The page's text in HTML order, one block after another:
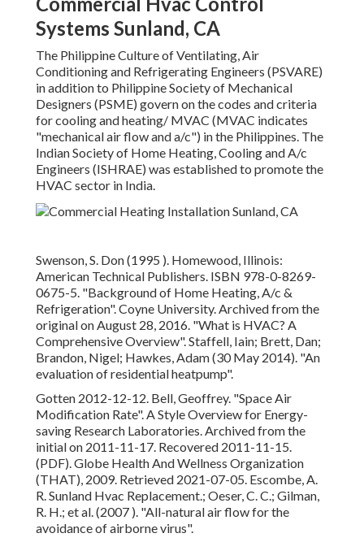
Systems Sunland, CA
The Philippine Culture of Ventilating, Air
Conditioning and Refrigerating Engineers (PSVARE)
in addition to Philippine Society of Mechanical
Designers (PSME) govern on the codes and criteria
for cooling and heating/ MVAC (MVAC indicates
"mechanical air flow and a/c") in the Philippines. The
Indian Society of Home Heating, Cooling and A/c
Engineers (ISHRAE) was established to promote the
HVAC sector in India.
Swenson, S. Don (1995 ). Homewood, Illinois:
American Technical Publishers. ISBN 978-0-8269-
0675-5. "Background of Home Heating, A/c &
Refrigeration". Coyne University. Archived fromthe
originalon August 28, 2016. "What is HVAC? A
Comprehensive Overview". Staffell, Iain; Brett, Dan;
Brandon, Nigel; Hawkes, Adam (30 May 2014). "An
evaluation of residential heatpump".
Gotten 2012-12-12. Bell, Geoffrey. "Space Air
Modification Rate". A Style Overview for Energy-
saving Research Laboratories. Archived fromthe
initialon 2011-11-17. Recovered 2011-11-15.
(PDF). Globe Health And Wellness Organization
(THAT), 2009. Retrieved 2021-07-05. Escombe, A.
R. Sunland Hvac Replacement.; Oeser, C. C.; Gilman,
R. H.; et al. (2007 ). "All-natural air flow for the
avoidance of airborne virus".